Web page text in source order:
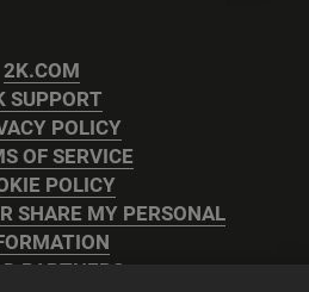
2K.COM
SUPPORT
POLICY
OF SERVICE
POLICY
SHARE MY PERSONAL
PARTNERS